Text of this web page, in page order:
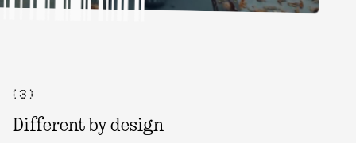
( 3 )
Different by design